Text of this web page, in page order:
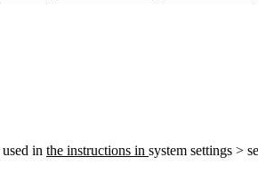
used in the instructions in system settings >